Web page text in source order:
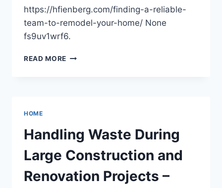
https://hfienberg.com/finding-a-reliable-
team-to-remodel-your-home/ None
fs9uv1wrf6.
READ MORE FINDING
HOME
–
HOWARD
FIENBERG
HOME
Handling Waste During
Large Construction and
Renovation Projects –